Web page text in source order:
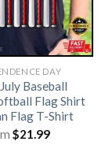
DAY
Baseball
Flag Shirt
Flag T-Shirt
$21.99